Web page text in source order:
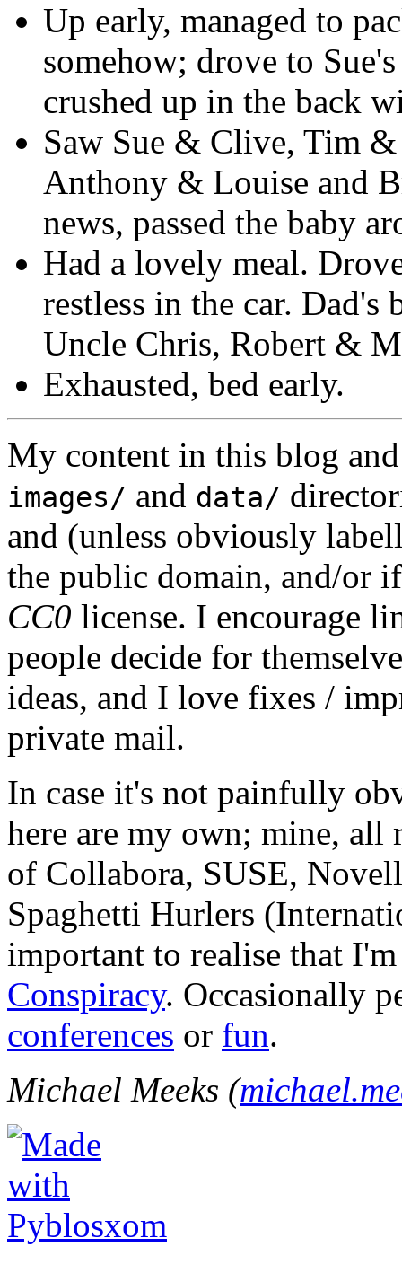
Up early, managed to
somehow; drove to
crushed up in the back
Saw Sue & Clive, Tim
Anthony & Louise and
news, passed the baby
Had a lovely meal.
restless in the car.
Uncle Chris, Robert &
Exhausted, bed early.
My content in this blog and
images/ and data/
and (unless obviously
the public domain, and/or
CC0 license. I encourage
people decide for
ideas, and I love fixes /
private mail.
In case it's not painfully
here are my own; mine, all
of Collabora, SUSE,
Spaghetti Hurlers
important to realise that
Conspiracy. Occasionally
conferences or fun.
Michael Meeks (